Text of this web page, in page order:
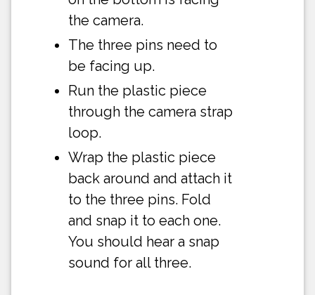
the camera.
The three pins need to
be facing up.
Run the plastic piece
through the camera strap
loop.
Wrap the plastic piece
back around and attach it
to the three pins. Fold
and snap it to each one.
You should hear a snap
sound for all three.